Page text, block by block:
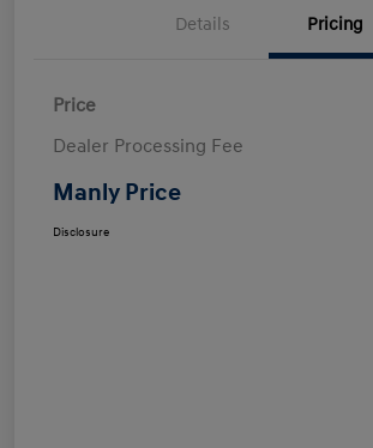
Details Pricing
Price
Dealer Processing Fee
Manly Price
Disclosure